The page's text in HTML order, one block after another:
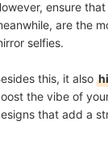
ensure
are the
selfies.
this, it also
the vibe of
that add a